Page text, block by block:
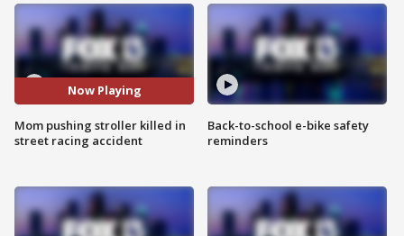
Now Playing
Mom pushing stroller killed in
street racing accident
Back-to-school e-bike safety
reminders